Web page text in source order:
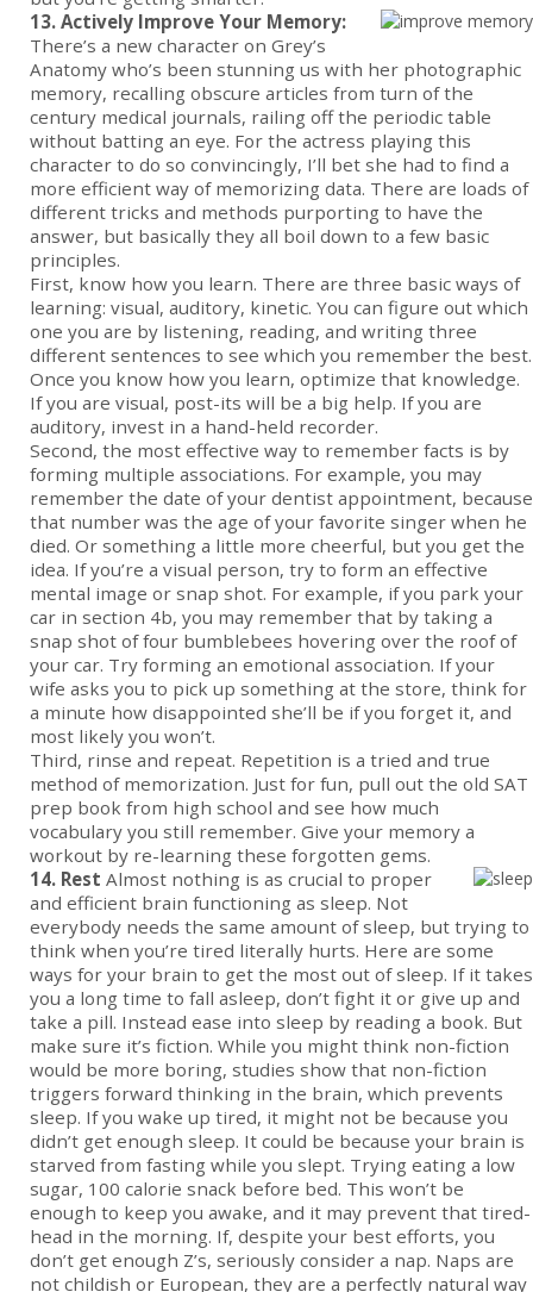
13. Actively Improve Your Memory:
There’s a new character on Grey’s
Anatomy who’s been stunning us with her photographic
memory, recalling obscure articles from turn of the
century medical journals, railing off the periodic table
without batting an eye. For the actress playing this
character to do so convincingly, I’ll bet she had to find a
more efficient way of memorizing data. There are loads of
different tricks and methods purporting to have the
answer, but basically they all boil down to a few basic
principles.
First, know how you learn. There are three basic ways of
learning: visual, auditory, kinetic. You can figure out which
one you are by listening, reading, and writing three
different sentences to see which you remember the best.
Once you know how you learn, optimize that knowledge.
If you are visual, post-its will be a big help. If you are
auditory, invest in a hand-held recorder.
Second, the most effective way to remember facts is by
forming multiple associations. For example, you may
remember the date of your dentist appointment, because
that number was the age of your favorite singer when he
died. Or something a little more cheerful, but you get the
idea. If you’re a visual person, try to form an effective
mental image or snap shot. For example, if you park your
car in section 4b, you may remember that by taking a
snap shot of four bumblebees hovering over the roof of
your car. Try forming an emotional association. If your
wife asks you to pick up something at the store, think for
a minute how disappointed she’ll be if you forget it, and
most likely you won’t.
Third, rinse and repeat. Repetition is a tried and true
method of memorization. Just for fun, pull out the old SAT
prep book from high school and see how much
vocabulary you still remember. Give your memory a
workout by re-learning these forgotten gems.
14. Rest Almost nothing is as crucial to proper
and efficient brain functioning as sleep. Not
everybody needs the same amount of sleep, but trying to
think when you’re tired literally hurts. Here are some
ways for your brain to get the most out of sleep. If it takes
you a long time to fall asleep, don’t fight it or give up and
take a pill. Instead ease into sleep by reading a book. But
make sure it’s fiction. While you might think non-fiction
would be more boring, studies show that non-fiction
triggers forward thinking in the brain, which prevents
sleep. If you wake up tired, it might not be because you
didn’t get enough sleep. It could be because your brain is
starved from fasting while you slept. Trying eating a low
sugar, 100 calorie snack before bed. This won’t be
enough to keep you awake, and it may prevent that tired-
head in the morning. If, despite your best efforts, you
don’t get enough Z’s, seriously consider a nap. Naps are
not childish or European, they are a perfectly natural way